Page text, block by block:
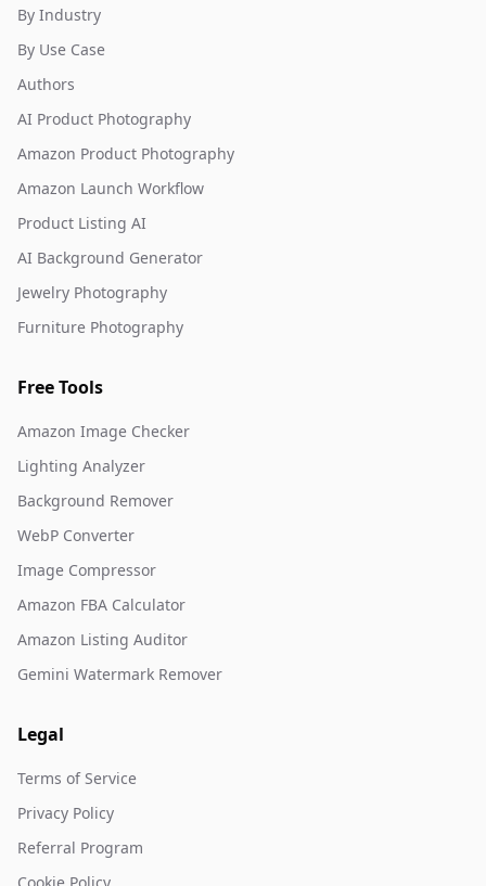
By Industry
By Use Case
Authors
AI Product Photography
Amazon Product Photography
Amazon Launch Workflow
Product Listing AI
AI Background Generator
Jewelry Photography
Furniture Photography
Free Tools
Amazon Image Checker
Lighting Analyzer
Background Remover
WebP Converter
Image Compressor
Amazon FBA Calculator
Amazon Listing Auditor
Gemini Watermark Remover
Legal
Terms of Service
Privacy Policy
Referral Program